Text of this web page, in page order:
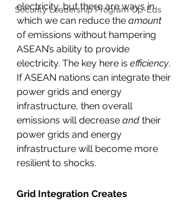
Security Leadership Program Op-Eds
electricity, but there are ways in
which we can reduce the amount
of emissions without hampering
ASEAN’s ability to provide
electricity. The key here is efficiency.
If ASEAN nations can integrate their
power grids and energy
infrastructure, then overall
emissions will decrease and their
power grids and energy
infrastructure will become more
resilient to shocks.
Grid Integration Creates